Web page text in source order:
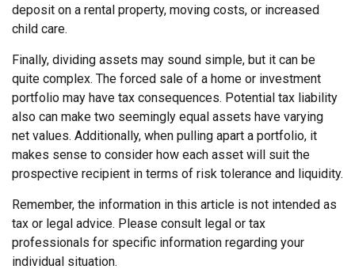
deposit on a rental property, moving costs, or increased
child care.
Finally, dividing assets may sound simple, but it can be
quite complex. The forced sale of a home or investment
portfolio may have tax consequences. Potential tax liability
also can make two seemingly equal assets have varying
net values. Additionally, when pulling apart a portfolio, it
makes sense to consider how each asset will suit the
prospective recipient in terms of risk tolerance and liquidity.
Remember, the information in this article is not intended as
tax or legal advice. Please consult legal or tax
professionals for specific information regarding your
individual situation.